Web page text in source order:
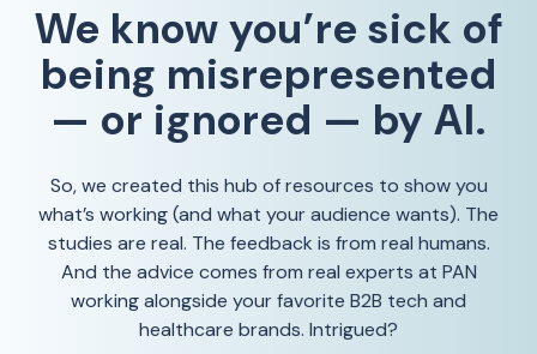
We know you’re sick of
being misrepresented
— or ignored — by AI.
So, we created this hub of resources to show you
what’s working (and what your audience wants). The
studies are real. The feedback is from real humans.
And the advice comes from real experts at PAN
working alongside your favorite B2B tech and
healthcare brands. Intrigued?